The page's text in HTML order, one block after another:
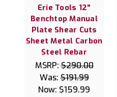
Erie Tools 12"
Benchtop Manual
Plate Shear Cuts
Sheet Metal Carbon
Steel Rebar
MSRP:$290.00
Was:$191.99
Now: $159.99